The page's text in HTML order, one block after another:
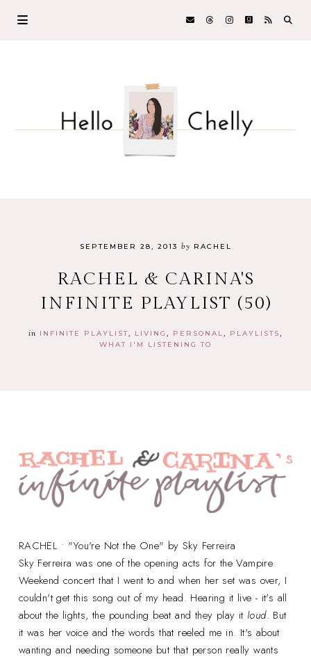
SEPTEMBER 28, 2013 by RACHEL
RACHEL & CARINA'S
INFINITE PLAYLIST (50)
in INFINITE PLAYLIST LIVING PERSONAL
PLAYLISTS
WHAT I'M LISTENING TO
RACHEL • "You're Not the One" by Sky Ferreira
Sky Ferreira was one of the opening acts for the Vampire
Weekend concert that I went to and when her set was over, I
couldn't get this song out of my head. Hearing it live - it's all
about the lights, the pounding beat and they play itloud. But
it was her voice and the words that reeled me in. It's about
wanting and needing someone but that person really wants